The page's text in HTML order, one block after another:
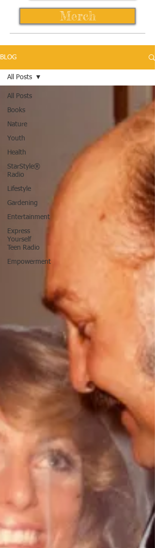
Merch
BLOG
All Posts
Books
Nature
Youth
Health
StarStyle®
Radio
Lifestyle
Gardening
Entertainment
Express
Yourself
Teen Radio
Empowerment
All Posts